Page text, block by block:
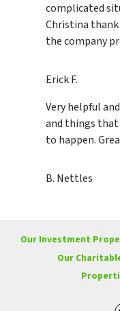
complicated
Christina thank
the company
Erick F.
Very helpful
and things that
to happen.
B. Nettles
Our Investment
Our